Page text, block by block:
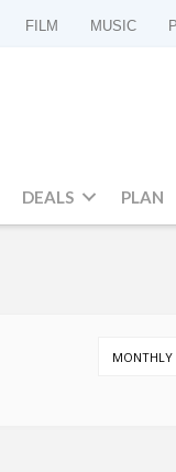
FILM MUSIC
DEALS PLAN
MONTHLY